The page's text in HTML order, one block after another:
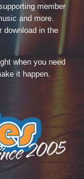
member
and more.
download in the
when you need
it happen.